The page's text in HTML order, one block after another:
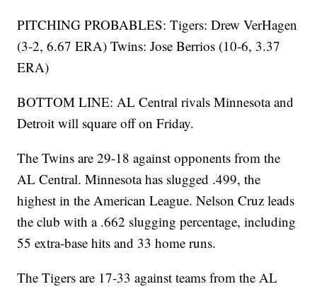
PITCHING PROBABLES: Tigers: Drew VerHagen
(3-2, 6.67 ERA) Twins: Jose Berrios (10-6, 3.37
ERA)
BOTTOM LINE: AL Central rivals Minnesota and
Detroit will square off on Friday.
The Twins are 29-18 against opponents from the
AL Central. Minnesota has slugged .499, the
highest in the American League. Nelson Cruz leads
the club with a .662 slugging percentage, including
55 extra-base hits and 33 home runs.
The Tigers are 17-33 against teams from the AL